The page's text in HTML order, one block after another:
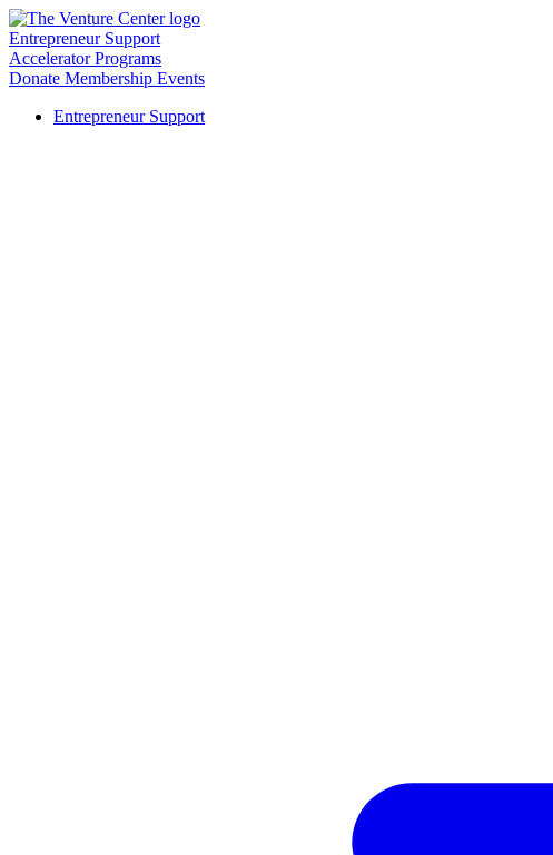
Entrepreneur Support
Accelerator Programs
Donate Membership Events
Entrepreneur Support